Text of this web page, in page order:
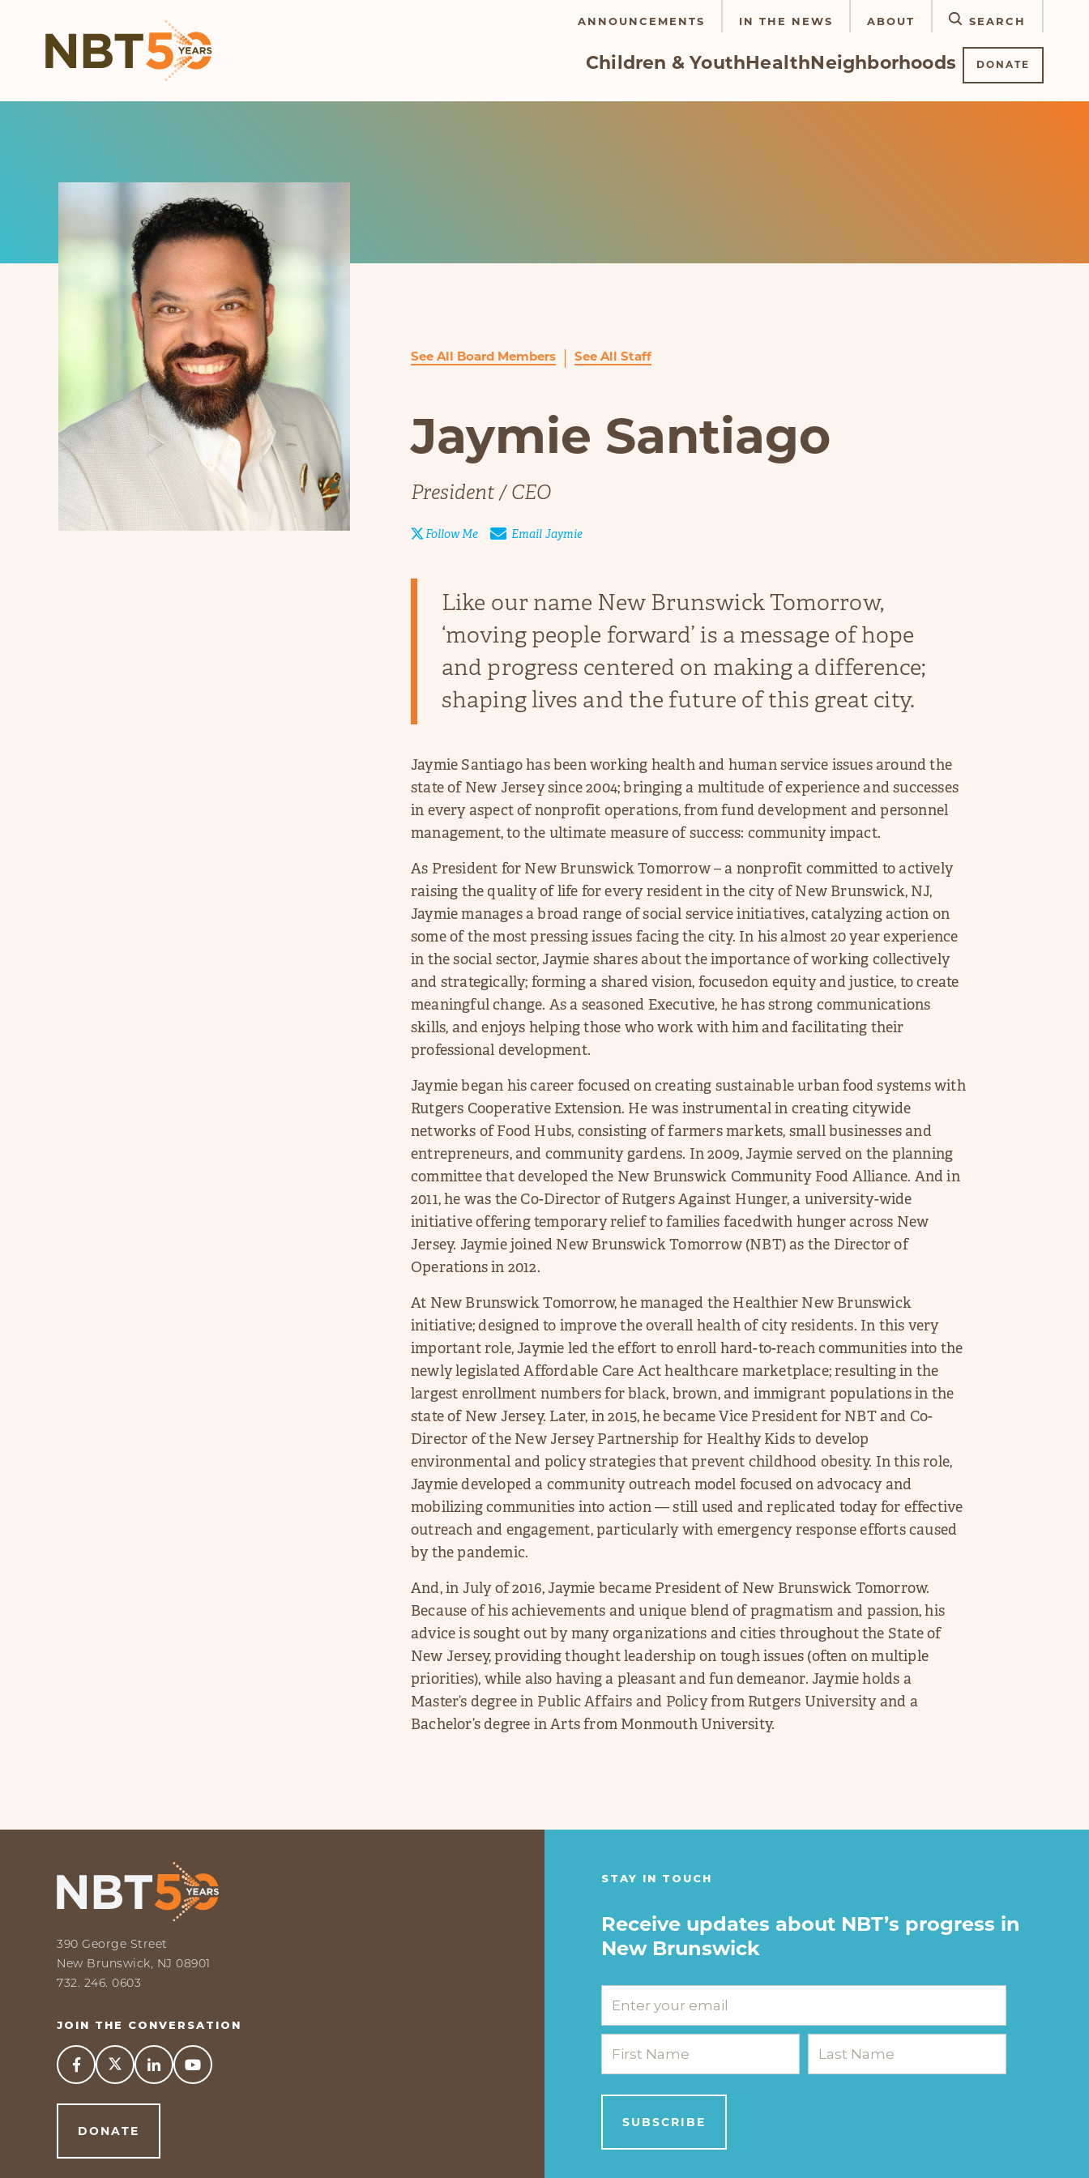
ANNOUNCEMENTS IN THE NEWS ABOUT SEARCH
Children & YouthHealthNeighborhoods DONATE
See All Board Members | See All Staff
Jaymie Santiago
President / CEO
Follow Me  Email Jaymie
Like our name New Brunswick Tomorrow,
‘moving people forward’ is a message of hope
and progress centered on making a difference;
shaping lives and the future of this great city.
Jaymie Santiago has been working health and human service issues around the
state of New Jersey since 2004; bringing a multitude of experience and successes
in every aspect of nonprofit operations, from fund development and personnel
management, to the ultimate measure of success: community impact.
As President for New Brunswick Tomorrow – a nonprofit committed to actively
raising the quality of life for every resident in the city of New Brunswick, NJ,
Jaymie manages a broad range of social service initiatives, catalyzing action on
some of the most pressing issues facing the city. In his almost 20 year experience
in the social sector, Jaymie shares about the importance of working collectively
and strategically; forming a shared vision, focusedon equity and justice, to create
meaningful change. As a seasoned Executive, he has strong communications
skills, and enjoys helping those who work with him and facilitating their
professional development.
Jaymie began his career focused on creating sustainable urban food systems with
Rutgers Cooperative Extension. He was instrumental in creating citywide
networks of Food Hubs, consisting of farmers markets, small businesses and
entrepreneurs, and community gardens. In 2009, Jaymie served on the planning
committee that developed the New Brunswick Community Food Alliance. And in
2011, he was the Co-Director of Rutgers Against Hunger, a university-wide
initiative offering temporary relief to families facedwith hunger across New
Jersey. Jaymie joined New Brunswick Tomorrow (NBT) as the Director of
Operations in 2012.
At New Brunswick Tomorrow, he managed the Healthier New Brunswick
initiative; designed to improve the overall health of city residents. In this very
important role, Jaymie led the effort to enroll hard-to-reach communities into the
newly legislated Affordable Care Act healthcare marketplace; resulting in the
largest enrollment numbers for black, brown, and immigrant populations in the
state of New Jersey. Later, in 2015, he became Vice President for NBT and Co-
Director of the New Jersey Partnership for Healthy Kids to develop
environmental and policy strategies that prevent childhood obesity. In this role,
Jaymie developed a community outreach model focused on advocacy and
mobilizing communities into action — still used and replicated today for effective
outreach and engagement, particularly with emergency response efforts caused
by the pandemic.
And, in July of 2016, Jaymie became President of New Brunswick Tomorrow.
Because of his achievements and unique blend of pragmatism and passion, his
advice is sought out by many organizations and cities throughout the State of
New Jersey, providing thought leadership on tough issues (often on multiple
priorities), while also having a pleasant and fun demeanor. Jaymie holds a
Master’s degree in Public Affairs and Policy from Rutgers University and a
Bachelor’s degree in Arts from Monmouth University.
390 George Street
New Brunswick, NJ 08901
732. 246. 0603
JOIN THE CONVERSATION
  
DONATE
STAY IN TOUCH
Receive updates about NBT’s progress in
New Brunswick